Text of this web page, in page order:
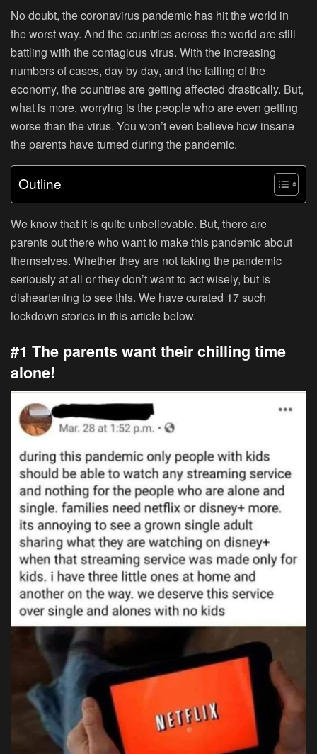
No doubt, the coronavirus pandemic has hit the world in
the worst way. And the countries across the world are still
battling with the contagious virus. With the increasing
numbers of cases, day by day, and the falling of the
economy, the countries are getting affected drastically. But,
what is more, worrying is the people who are even getting
worse than the virus. You won’t even believe how insane
the parents have turned during the pandemic.
Outline
We know that it is quite unbelievable. But, there are
parents out there who want to make this pandemic about
themselves. Whether they are not taking the pandemic
seriously at all or they don’t want to act wisely, but is
disheartening to see this. We have curated 17 such
lockdown stories in this article below.
#1 The parents want their chilling time
alone!